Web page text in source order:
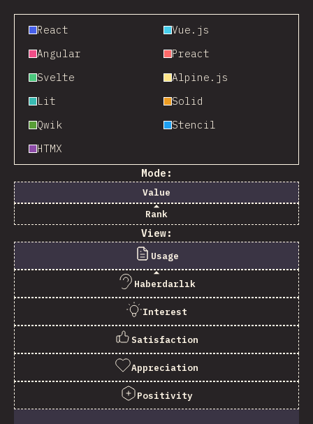
React
Vue.js
Angular
Preact
Svelte
Alpine.js
Lit
Solid
Qwik
Stencil
HTMX
Mode:
Value
Rank
View:
Usage
Haberdarlık
Interest
Satisfaction
Appreciation
Positivity